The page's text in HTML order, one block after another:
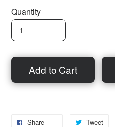
Quantity
Add to Cart
Share Tweet